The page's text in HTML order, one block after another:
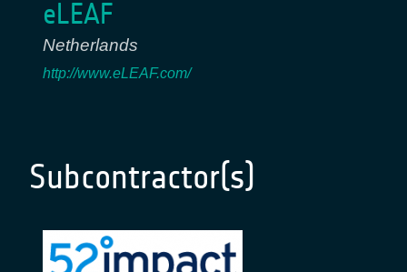
eLEAF
Netherlands
http://www.eLEAF.com/
Subcontractor(s)